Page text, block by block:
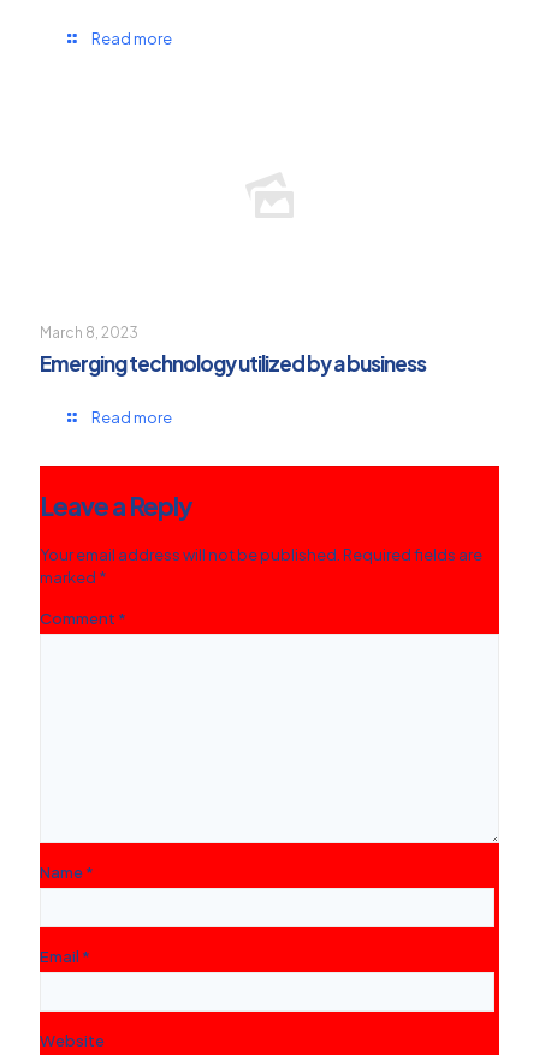
Read more
March 8, 2023
Emerging technology utilized by a business
Read more
Leave a Reply
Your email address will not be published.Required fields are
marked *
Comment *
Name*
Email *
Website